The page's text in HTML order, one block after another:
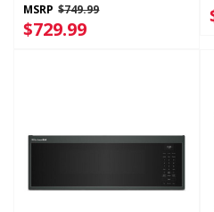
MSRP $749.99
$729.99